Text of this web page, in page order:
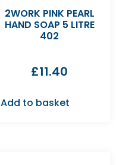
2WORK PINK PEARL
HAND SOAP 5 LITRE
402
£11.40
Add to basket